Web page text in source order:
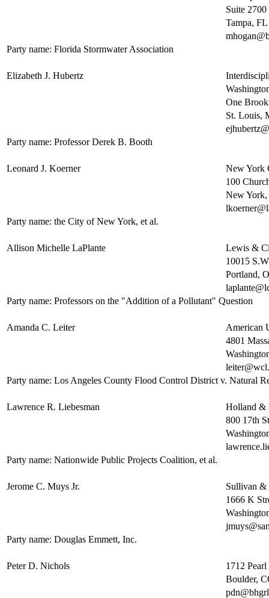
Suite 2700
Tampa,
Party name: Florida Stormwater Association
Elizabeth J. Hubertz
One
St. Louis,
Party name: Professor Derek B. Booth
Leonard J. Koerner
New York
100
New
Party name: the City of New York, et al.
Allison Michelle LaPlante
Lewis &
10015
Portland,
Party name: Professors on the "Addition of a Pollutant" Question
Amanda C. Leiter
American
4801
Party name: Los Angeles County Flood Control District v. Natural
Lawrence R. Liebesman
Holland &
800 17th
Party name: Nationwide Public Projects Coalition, et al.
Jerome C. Muys Jr.
Sullivan &
1666 K
Party name: Douglas Emmett, Inc.
Peter D. Nichols
1712 Pearl
Boulder,